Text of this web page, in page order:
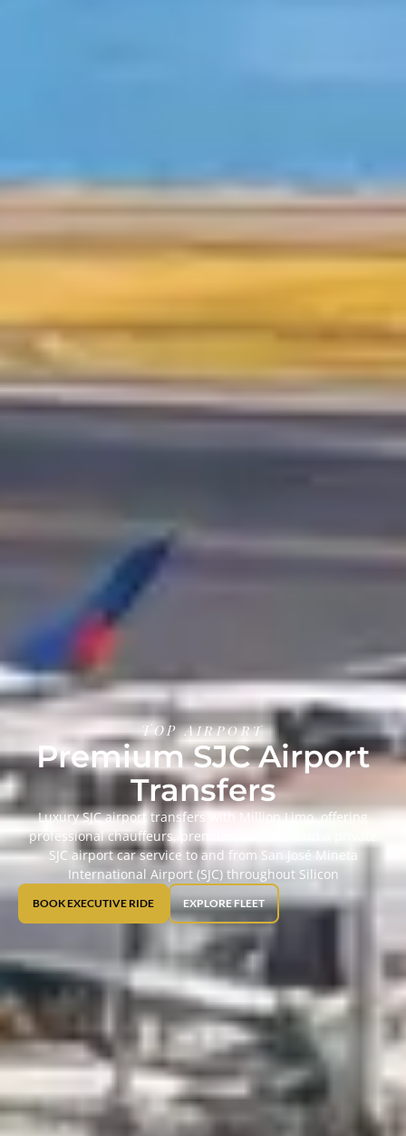
TOP Airport
Premium SJC Airport
Transfers
Luxury SJC airport transfers with Million Limo, offering
professional chauffeurs, premium vehicles, and a private
SJC airport car service to and from San José Mineta
International Airport (SJC) throughout Silicon
BOOK EXECUTIVE RIDE EXPLORE FLEET